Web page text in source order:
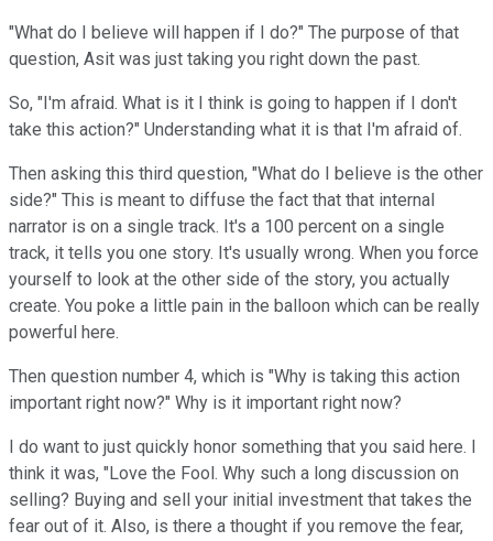
"What do I believe will happen if I do?" The purpose of that
question, Asit was just taking you right down the past.
So, "I'm afraid. What is it I think is going to happen if I don't
take this action?" Understanding what it is that I'm afraid of.
Then asking this third question, "What do I believe is the other
side?" This is meant to diffuse the fact that that internal
narrator is on a single track. It's a 100 percent on a single
track, it tells you one story. It's usually wrong. When you force
yourself to look at the other side of the story, you actually
create. You poke a little pain in the balloon which can be really
powerful here.
Then question number 4, which is "Why is taking this action
important right now?" Why is it important right now?
I do want to just quickly honor something that you said here. I
think it was, "Love the Fool. Why such a long discussion on
selling? Buying and sell your initial investment that takes the
fear out of it. Also, is there a thought if you remove the fear,